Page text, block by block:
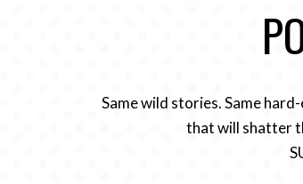
Same wild stories. Same
that will shatter